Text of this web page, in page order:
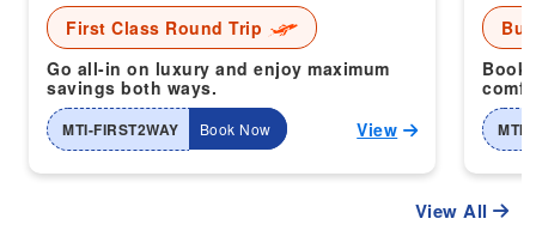
First Class Round Trip
Go all-in on luxury and enjoy maximum
savings both ways.
MTI-FIRST2WAY Book Now View
Book
MTI-
View All